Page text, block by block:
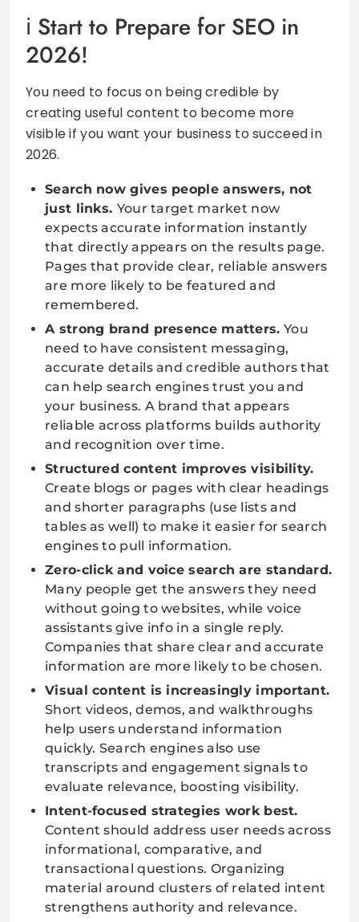
Start to Prepare for SEO in
2026!
You need to focus on being credible by
creating useful content to become more
visible if you want your business to succeed in
2026.
Search now gives people answers, not
just links. Your target market now
expects accurate information instantly
that directly appears on the results page.
Pages that provide clear, reliable answers
are more likely to be featured and
remembered.
A strong brand presence matters. You
need to have consistent messaging,
accurate details and credible authors that
can help search engines trust you and
your business. A brand that appears
reliable across platforms builds authority
and recognition over time.
Structured content improves visibility.
Create blogs or pages with clear headings
and shorter paragraphs (use lists and
tables as well) to make it easier for search
engines to pull information.
Zero-click and voice search are standard.
Many people get the answers they need
without going to websites, while voice
assistants give info in a single reply.
Companies that share clear and accurate
information are more likely to be chosen.
Visual content is increasingly important.
Short videos, demos, and walkthroughs
help users understand information
quickly. Search engines also use
transcripts and engagement signals to
evaluate relevance, boosting visibility.
Intent-focused strategies work best.
Content should address user needs across
informational, comparative, and
transactional questions. Organizing
material around clusters of related intent
strengthens authority and relevance.